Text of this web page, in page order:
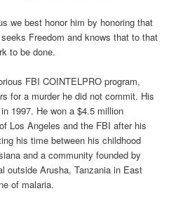
we best honor him by honoring that
Freedom and knows that to that
to be done.
FBI COINTELPRO program,
for a murder he did not commit. His
1997. He won a $4.5 million
Los Angeles and the FBI after his
his time between his childhood
and a community founded by
outside Arusha, Tanzania in East
of malaria.